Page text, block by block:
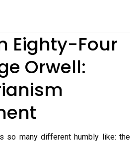
Eighty-Four
Orwell:
so many different humbly like: the